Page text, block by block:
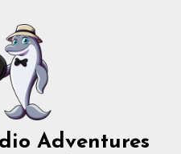
Adventures